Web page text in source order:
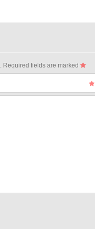
Required fields are marked